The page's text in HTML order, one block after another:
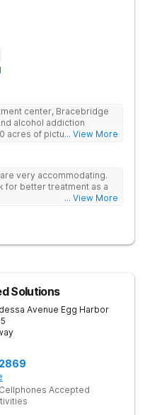
center, Bracebridge
alcohol addiction
acres of picturesque
looking to overcome
... View More
very accommodating.
for better treatment as a
... View More
Solutions
Avenue Egg Harbor
Accepted